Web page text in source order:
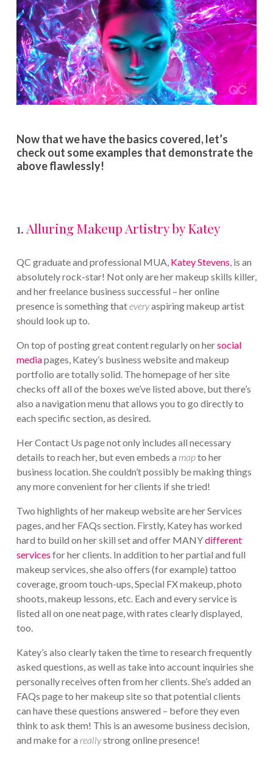
Now that we have the basics covered, let’s
check out some examples that demonstrate the
above flawlessly!
1. Alluring Makeup Artistry by Katey
QC graduate and professional MUA, Katey Stevens, is an
absolutely rock-star! Not only are her makeup skills killer,
and her freelance business successful – her online
presence is something thateveryaspiring makeup artist
should look up to.
On top of posting great content regularly on hersocial
mediapages, Katey’s business website and makeup
portfolio are totally solid. The homepage of her site
checks off all of the boxes we’ve listed above, but there’s
also a navigation menu that allows you to go directly to
each specific section, as desired.
Her Contact Us page not only includes all necessary
details to reach her, but even embeds a mapto her
business location. She couldn’t possibly be making things
any more convenient for her clients if she tried!
Two highlights of her makeup website are her Services
pages, and her FAQs section. Firstly, Katey has worked
hard to build on her skill set and offer MANYdifferent
services for her clients. In addition to her partial and full
makeup services, she also offers (for example) tattoo
coverage, groom touch-ups, Special FX makeup, photo
shoots, makeup lessons, etc. Each and every service is
listed all on one neat page, with rates clearly displayed,
too.
Katey’s also clearly taken the time to research frequently
asked questions, as well as take into account inquiries she
personally receives often from her clients. She’s added an
FAQs page to her makeup site so that potential clients
can have these questions answered – before they even
think to ask them! This is an awesome business decision,
and make for a reallystrong online presence!